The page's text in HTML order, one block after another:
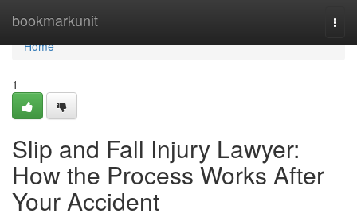
bookmarkunit
Home
Home
1
Slip and Fall Injury Lawyer:
How the Process Works After
Your Accident